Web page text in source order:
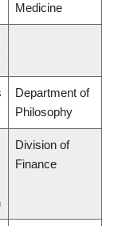
Medicine
Department of
Philosophy
Division of
Finance